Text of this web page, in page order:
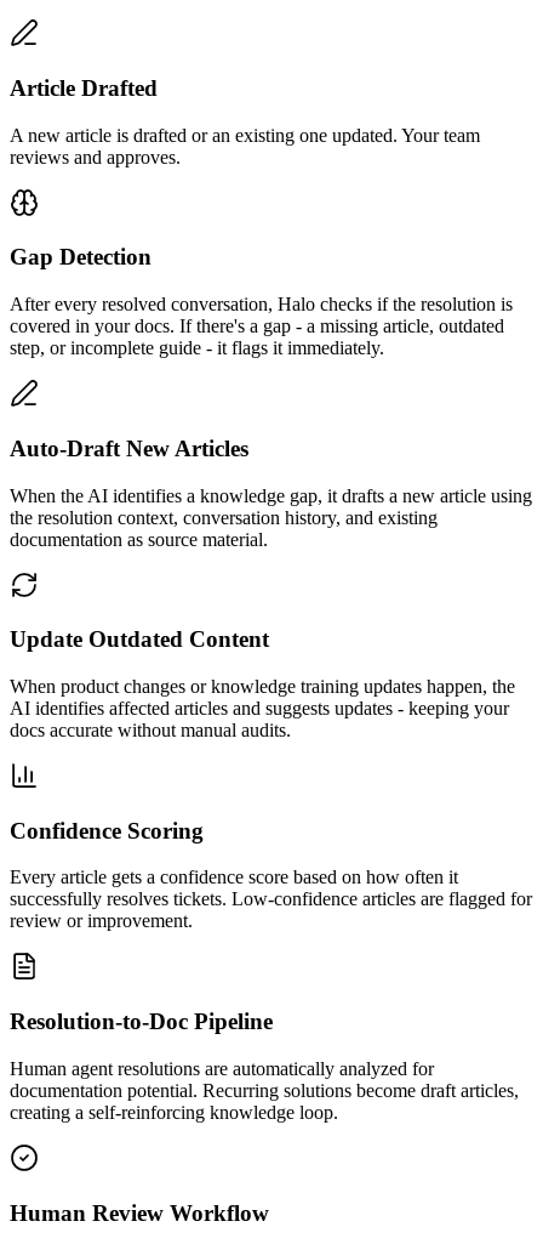
Article Drafted
A new article is drafted or an existing one updated. Your team
reviews and approves.
Gap Detection
After every resolved conversation, Halo checks if the resolution is
covered in your docs. If there's a gap - a missing article, outdated
step, or incomplete guide - it flags it immediately.
Auto-Draft New Articles
When the AI identifies a knowledge gap, it drafts a new article using
the resolution context, conversation history, and existing
documentation as source material.
Update Outdated Content
When product changes or knowledge training updates happen, the
AI identifies affected articles and suggests updates - keeping your
docs accurate without manual audits.
Confidence Scoring
Every article gets a confidence score based on how often it
successfully resolves tickets. Low-confidence articles are flagged for
review or improvement.
Resolution-to-Doc Pipeline
Human agent resolutions are automatically analyzed for
documentation potential. Recurring solutions become draft articles,
creating a self-reinforcing knowledge loop.
Human Review Workflow